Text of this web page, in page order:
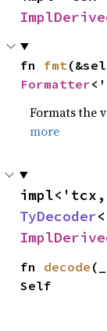
fn fmt
Formatter
Formats the
more
TyDecoder
fn decode
Self